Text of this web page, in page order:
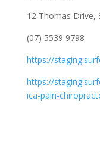
12 Thomas Drive,
(07) 5539 9798
https://
https://
ica-pain-